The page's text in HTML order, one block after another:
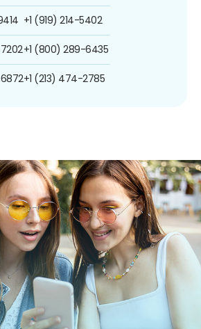
+1 (919) 214-5402
+1 (800) 289-6435
+1 (213) 474-2785